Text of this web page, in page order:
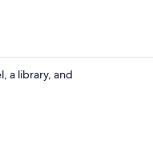
a library, and